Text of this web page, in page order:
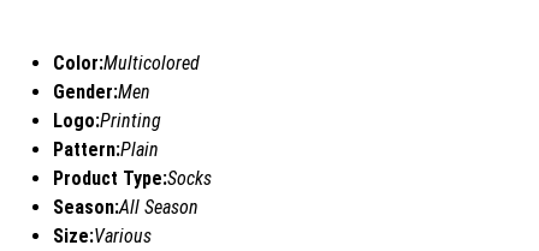
Color:Multicolored
Gender:Men
Logo:Printing
Pattern:Plain
Product Type:Socks
Season:All Season
Size:Various